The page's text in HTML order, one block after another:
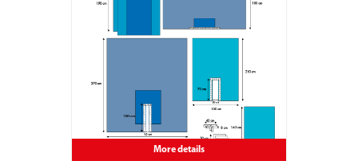
More details